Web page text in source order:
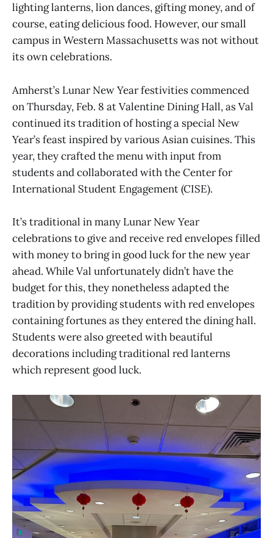
lighting lanterns, lion dances, gifting money, and of
course, eating delicious food. However, our small
campus in Western Massachusetts was not without
its own celebrations.
Amherst’s Lunar New Year festivities commenced
on Thursday, Feb. 8 at Valentine Dining Hall, as Val
continued its tradition of hosting a special New
Year’s feast inspired by various Asian cuisines. This
year, they crafted the menu with input from
students and collaborated with the Center for
International Student Engagement (CISE).
It’s traditional in many Lunar New Year
celebrations to give and receive red envelopes filled
with money to bring in good luck for the new year
ahead. While Val unfortunately didn’t have the
budget for this, they nonetheless adapted the
tradition by providing students with red envelopes
containing fortunes as they entered the dining hall.
Students were also greeted with beautiful
decorations including traditional red lanterns
which represent good luck.